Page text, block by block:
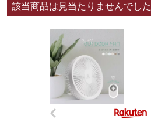
該当商品は見当たりませんでした